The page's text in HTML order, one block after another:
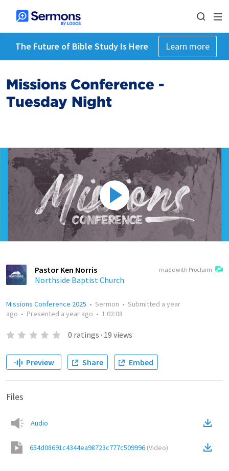
The Future of Bible Study Is Here Learn more
Missions Conference -
Tuesday Night
made with Proclaim
Pastor Ken Norris
Northside Baptist Church
Missions Conference 2025 • Sermon • Submitted a year
ago • Presented a year ago • 1:02:08
0 ratings · 19 views
Preview Share Embed
Files
Audio
654d08691c4344ea98723c777c509996 (Video)